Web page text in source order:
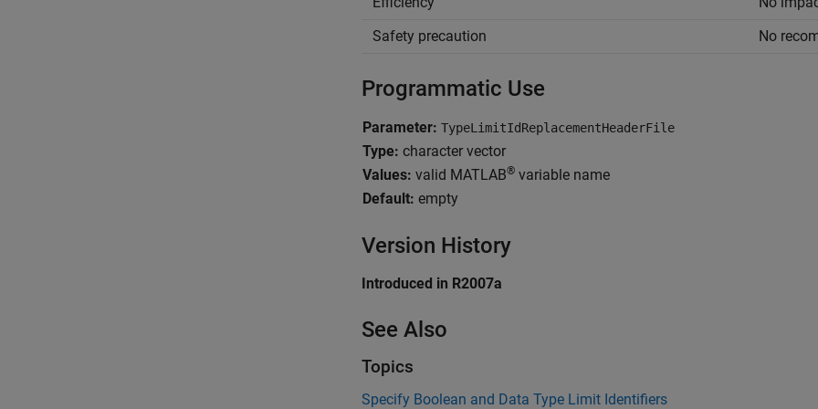
Safety precaution
No
Programmatic Use
Parameter: TypeLimitIdReplacementHeaderFile
Type: character vector
Values: valid MATLAB® variable name
Default: empty
Version History
Introduced in R2007a
See Also
Topics
Specify Boolean and Data Type Limit Identifiers